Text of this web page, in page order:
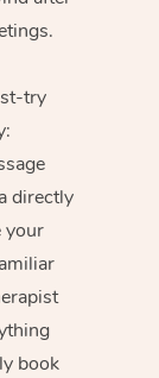
try
directly
your
book